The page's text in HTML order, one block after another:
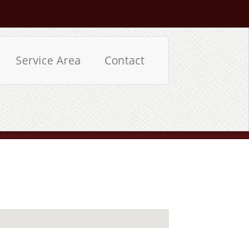
Service Area Contact